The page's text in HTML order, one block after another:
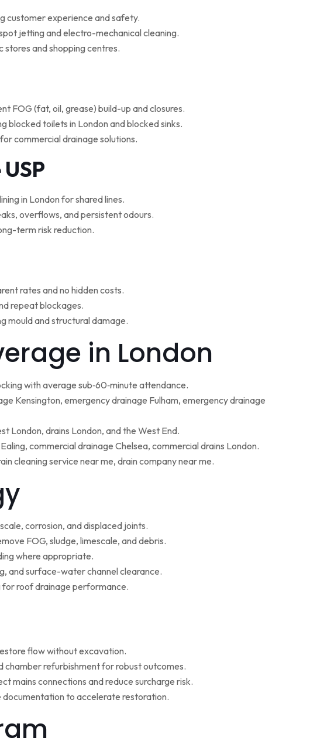
customer experience and safety.
jetting and electro-mechanical cleaning.
and shopping centres.
FOG (fat, oil, grease) build-up and closures.
blocked toilets in London and blocked sinks.
commercial drainage solutions.
in London for shared lines.
overflows, and persistent odours.
term risk reduction.
rates and no hidden costs.
repeat blockages.
mould and structural damage.
in London
with average sub‑60‑minute attendance.
Kensington, emergency drainage Fulham, emergency drainage
London, drains London, and the West End.
commercial drainage Chelsea, commercial drains London.
cleaning service near me, drain company near me.
corrosion, and displaced joints.
FOG, sludge, limescale, and debris.
where appropriate.
and surface-water channel clearance.
roof drainage performance.
flow without excavation.
chamber refurbishment for robust outcomes.
mains connections and reduce surcharge risk.
documentation to accelerate restoration.